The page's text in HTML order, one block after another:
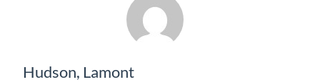
Hudson, Lamont